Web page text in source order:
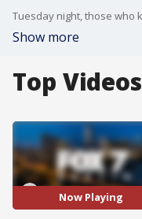
Show more
Top Videos
Now Playing